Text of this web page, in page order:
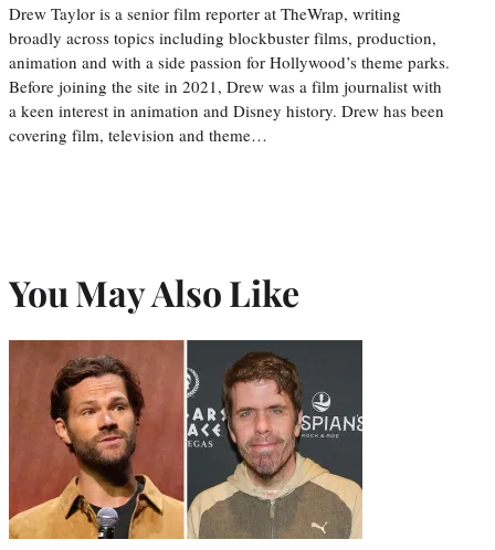
Drew Taylor is a senior film reporter at TheWrap, writing
broadly across topics including blockbuster films, production,
animation and with a side passion for Hollywood’s theme parks.
Before joining the site in 2021, Drew was a film journalist with
a keen interest in animation and Disney history. Drew has been
covering film, television and theme…
You May Also Like